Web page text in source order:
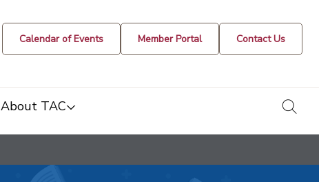
Calendar of Events Member Portal Contact Us
About TAC